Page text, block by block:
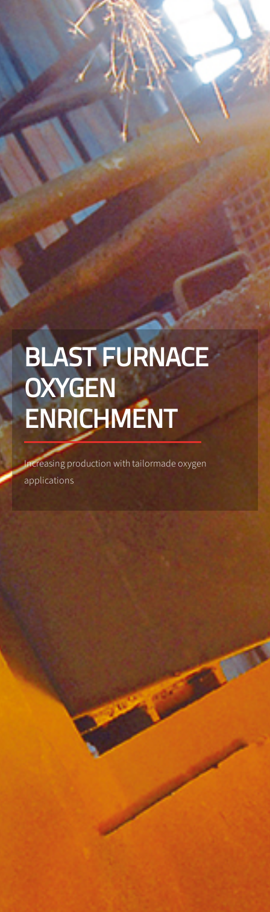
BLAST FURNACE
OXYGEN
ENRICHMENT
Increasing production with tailormade oxygen
applications